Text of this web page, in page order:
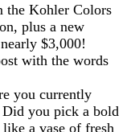
the Kohler Colors
plus a new
$3,000!
with the words
you currently
you pick a bold
a vase of fresh